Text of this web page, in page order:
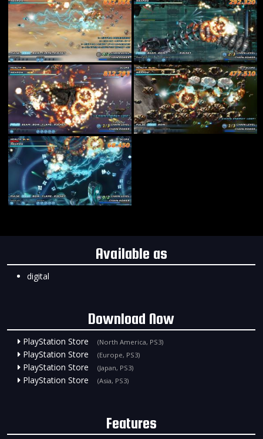
Available as
digital
Download Now
PlayStation Store (North America, PS3)
PlayStation Store (Europe, PS3)
PlayStation Store (Japan, PS3)
PlayStation Store (Asia, PS3)
Features